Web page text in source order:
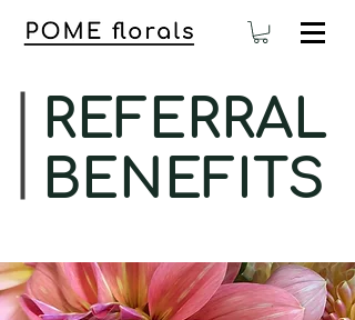
REFERRAL
BENEFITS